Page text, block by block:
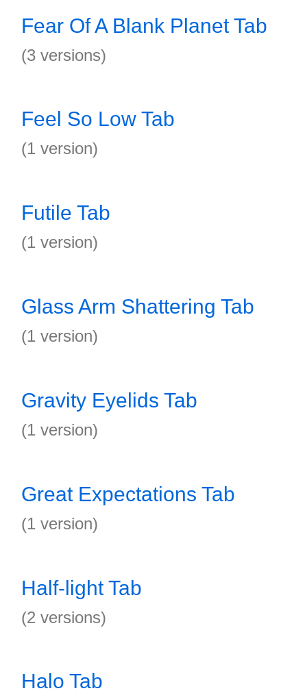
Fear Of A Blank Planet Tab
(3 versions)
Feel So Low Tab
(1 version)
Futile Tab
(1 version)
Glass Arm Shattering Tab
(1 version)
Gravity Eyelids Tab
(1 version)
Great Expectations Tab
(1 version)
Half-light Tab
(2 versions)
Halo Tab